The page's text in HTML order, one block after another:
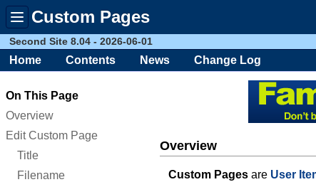
Toggle
menu
Custom Pages
Second Site 8.04 - 2026-06-01
Home Contents News Change Log
On This Page
Overview
Edit Custom Page
Title
Filename
Overview
Custom Pages are User